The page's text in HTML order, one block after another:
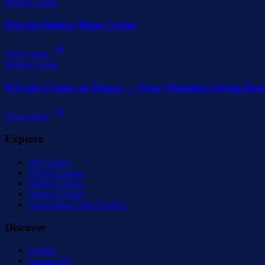
Private Deluxe Boat Cruise
View cruise
Private Cruise
Private Cruise on Diana — Your Floating Living
View cruise
Explore
All Cruises
Private Cruises
Shared Cruises
Dinner Cruises
Amsterdam Light Festival
Discover
Guides
Groups 20+